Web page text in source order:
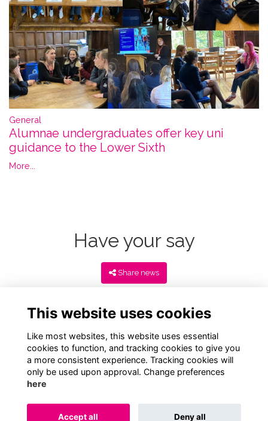
General
Alumnae undergraduates offer key uni
guidance to the Lower Sixth
More...
Have your say
Share news
This website uses cookies
Like most websites, this website uses essential
cookies to function, and tracking cookies to give you
a more consistent experience. Tracking cookies will
only be used upon approval. Change preferences
here
Accept all Deny all